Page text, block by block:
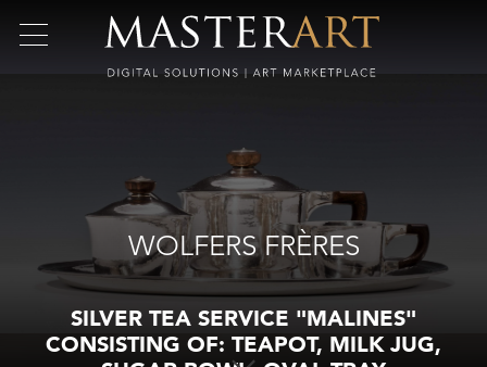
WOLFERS FRÈRES
SILVER TEA SERVICE "MALINES"
CONSISTING OF: TEAPOT, MILK JUG,